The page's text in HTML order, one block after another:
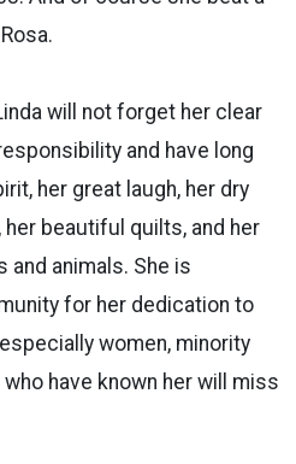
will not forget her clear
and have long
her great laugh, her dry
beautiful quilts, and her
and animals. She is
for her dedication to
women, minority
have known her will miss